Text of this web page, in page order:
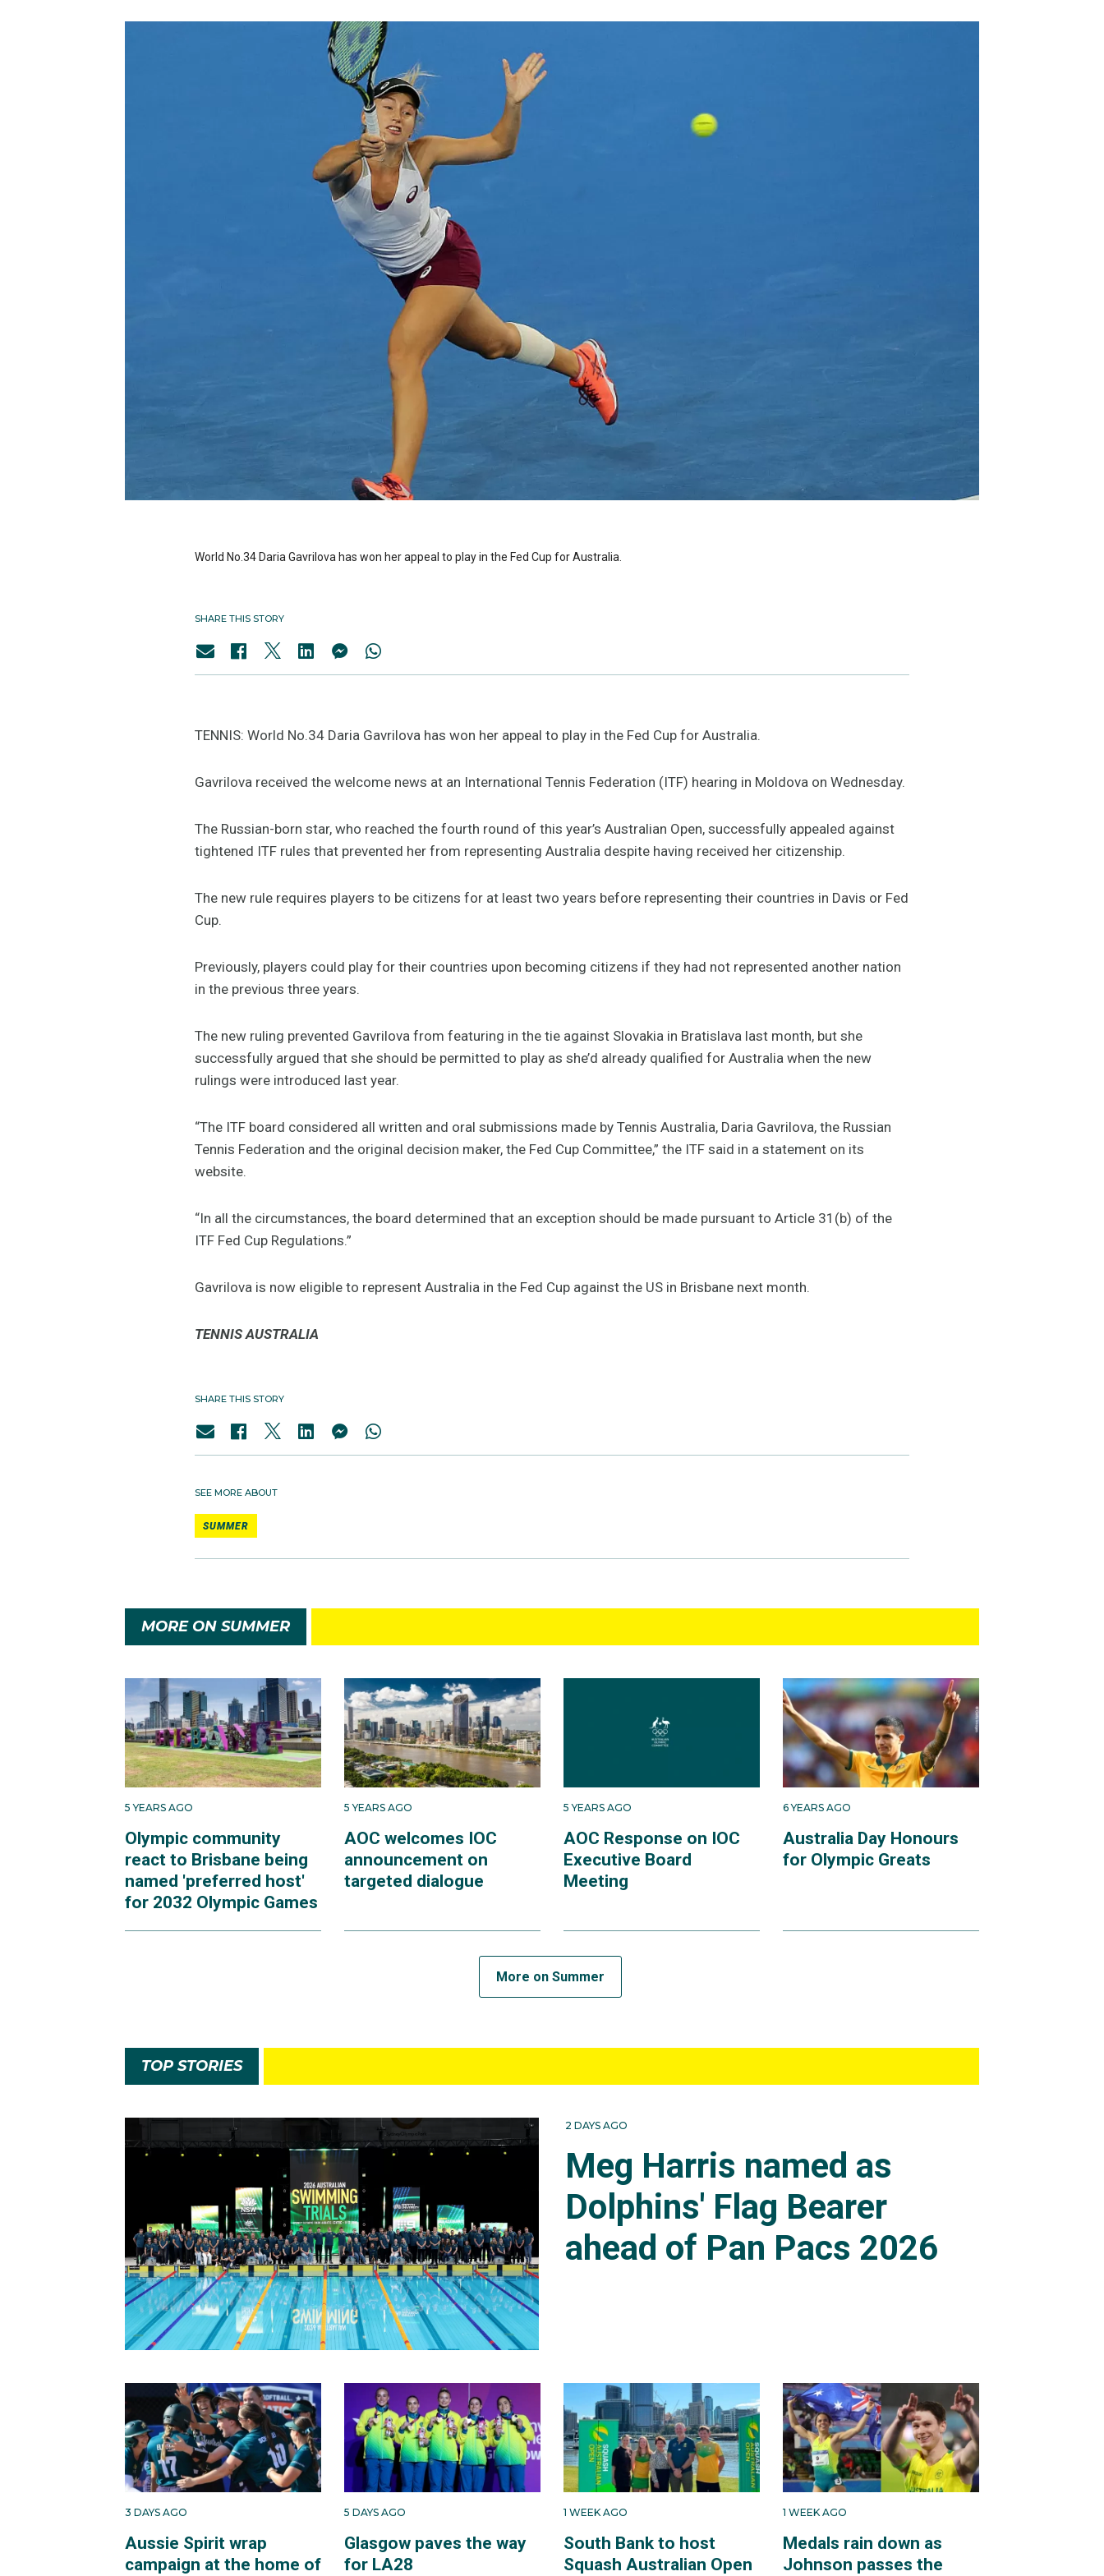
World No.34 Daria Gavrilova has won her appeal to play in the Fed Cup for Australia.
SHARE THIS STORY
TENNIS: World No.34 Daria Gavrilova has won her appeal to play in the Fed Cup for Australia.
Gavrilova received the welcome news at an International Tennis Federation (ITF) hearing in Moldova on Wednesday.
The Russian-born star, who reached the fourth round of this year’s Australian Open, successfully appealed against
tightened ITF rules that prevented her from representing Australia despite having received her citizenship.
The new rule requires players to be citizens for at least two years before representing their countries in Davis or Fed
Cup.
Previously, players could play for their countries upon becoming citizens if they had not represented another nation
in the previous three years.
The new ruling prevented Gavrilova from featuring in the tie against Slovakia in Bratislava last month, but she
successfully argued that she should be permitted to play as she’d already qualified for Australia when the new
rulings were introduced last year.
“The ITF board considered all written and oral submissions made by Tennis Australia, Daria Gavrilova, the Russian
Tennis Federation and the original decision maker, the Fed Cup Committee,” the ITF said in a statement on its
website.
“In all the circumstances, the board determined that an exception should be made pursuant to Article 31(b) of the
ITF Fed Cup Regulations.”
Gavrilova is now eligible to represent Australia in the Fed Cup against the US in Brisbane next month.
TENNIS AUSTRALIA
SHARE THIS STORY
SEE MORE ABOUT
SUMMER
MORE ON SUMMER
5 YEARS AGO
Olympic community
react to Brisbane being
named 'preferred host'
for 2032 Olympic Games
5 YEARS AGO
AOC welcomes IOC
announcement on
targeted dialogue
5 YEARS AGO
AOC Response on IOC
Executive Board
Meeting
6 YEARS AGO
Australia Day Honours
for Olympic Greats
More on Summer
TOP STORIES
2 DAYS AGO
Meg Harris named as
Dolphins' Flag Bearer
ahead of Pan Pacs 2026
3 DAYS AGO
Aussie Spirit wrap
campaign at the home of
5 DAYS AGO
Glasgow paves the way
for LA28
1 WEEK AGO
South Bank to host
Squash Australian Open
1 WEEK AGO
Medals rain down as
Johnson passes the